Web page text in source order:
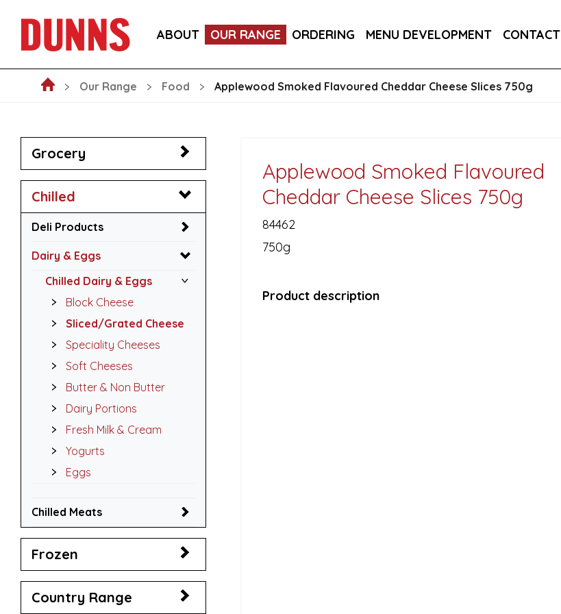
ABOUT OUR RANGE ORDERING MENU DEVELOPMENT CONTACT
BLAKEMANS PORK, SAGE & ONION STUFFING BALLS 3KG
Our Range Food Applewood Smoked Flavoured Cheddar Cheese Slices 750g
Grocery
Chilled
Deli Products
Dairy & Eggs
Chilled Dairy & Eggs
Block Cheese
Sliced/Grated Cheese
Speciality Cheeses
Soft Cheeses
Butter & Non Butter
Dairy Portions
Fresh Milk & Cream
Yogurts
Eggs
Chilled Meats
Frozen
Country Range
Applewood Smoked Flavoured
Cheddar Cheese Slices 750g
84462
750g
Product description